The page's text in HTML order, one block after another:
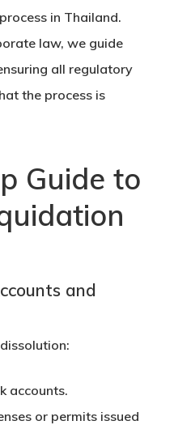
in Thailand.
law, we guide
all regulatory
the process is
Guide to
and
accounts.
or permits issued